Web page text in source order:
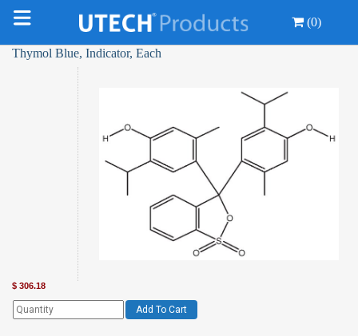
(0)
Thymol Blue, Indicator, Each
$ 306.18
Add To Cart